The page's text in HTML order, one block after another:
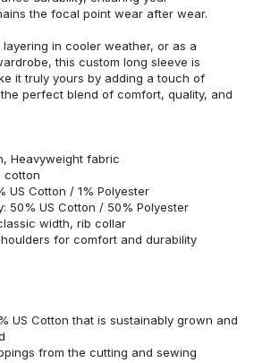
the focal point wear after wear.
in cooler weather, or as a
this custom long sleeve is
it truly yours by adding a touch of
perfect blend of comfort, quality, and
Heavyweight fabric
cotton
US Cotton / 1% Polyester
50% US Cotton / 50% Polyester
width, rib collar
for comfort and durability
US Cotton that is sustainably grown and
from the cutting and sewing